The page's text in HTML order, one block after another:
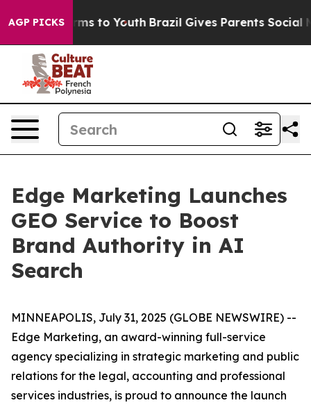
AGP PICKS
Harms to Youth Brazil Gives Parents Social
Edge Marketing Launches
GEO Service to Boost
Brand Authority in AI
Search
MINNEAPOLIS, July 31, 2025 (GLOBE NEWSWIRE) --
Edge Marketing, an award-winning full-service
agency specializing in strategic marketing and public
relations for the legal, accounting and professional
services industries, is proud to announce the launch